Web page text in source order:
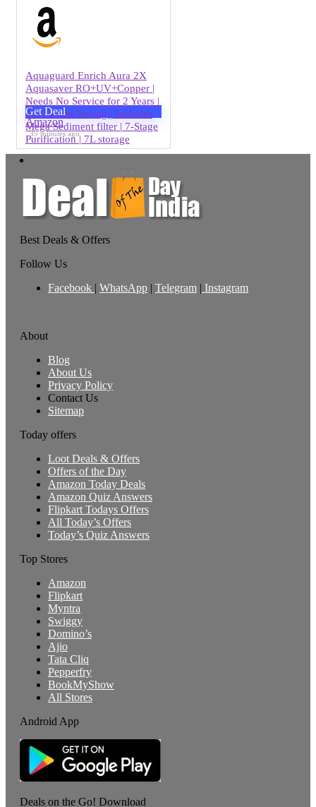
Aquaguard Enrich Aura 2X
Aquasaver RO+UV+Copper |
Needs No Service for 2 Years |
40% Water Saving | Includes
Mega Sediment filter | 7-Stage
Purification | 7L storage
Get Deal
Amazon
35 minutes ago
Best Deals & Offers
Follow Us
Facebook
WhatsApp Telegram Instagram
About
Blog
About Us
Privacy Policy
Contact Us
Sitemap
Today offers
Loot Deals & Offers
Offers of the Day
Amazon Today Deals
Amazon Quiz Answers
Flipkart Todays Offers
All Today’s Offers
Today’s Quiz Answers
Top Stores
Amazon
Flipkart
Myntra
Swiggy
Domino’s
Ajio
Tata Cliq
Pepperfry
BookMyShow
All Stores
Android App
Deals on the Go! Download